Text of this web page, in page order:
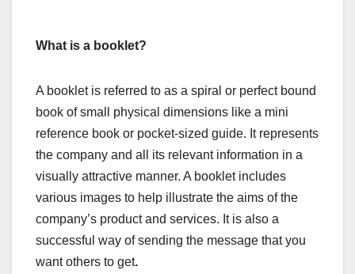
What is a booklet?
A booklet is referred to as a spiral or perfect bound
book of small physical dimensions like a mini
reference book or pocket-sized guide. It represents
the company and all its relevant information in a
visually attractive manner. A booklet includes
various images to help illustrate the aims of the
company’s product and services. It is also a
successful way of sending the message that you
want others to get.